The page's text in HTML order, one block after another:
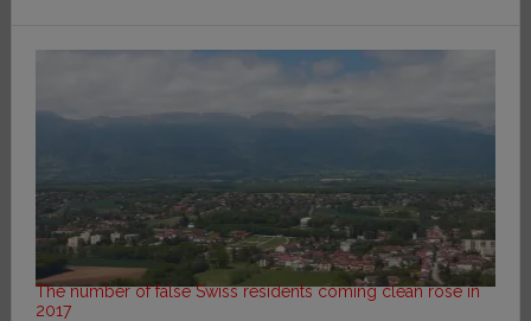
The number of false Swiss residents coming clean rose in
2017